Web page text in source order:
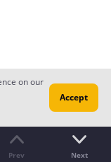
takes Polipedes
Prev Next
on our
Accept